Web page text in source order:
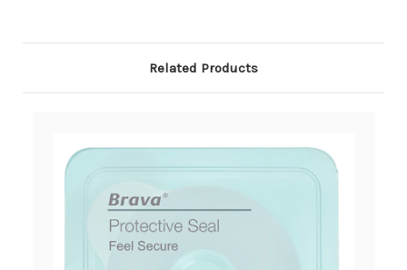
Related Products